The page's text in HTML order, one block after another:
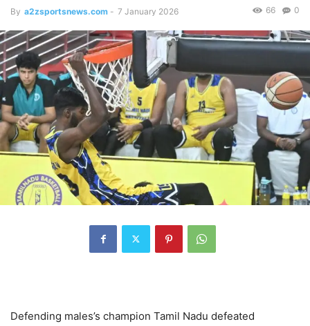
By a2zsportsnews.com - 7 January 2026 0
66
Defending males’s champion Tamil Nadu defeated